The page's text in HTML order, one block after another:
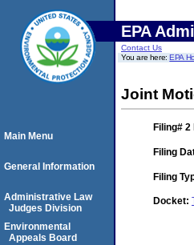
EPA
Contact Us
You are here:EPA
Joint
Filing# 2
Filing
Filing
Docket:
Main Menu
General Information
Administrative Law
Judges Division
Environmental
Appeals Board